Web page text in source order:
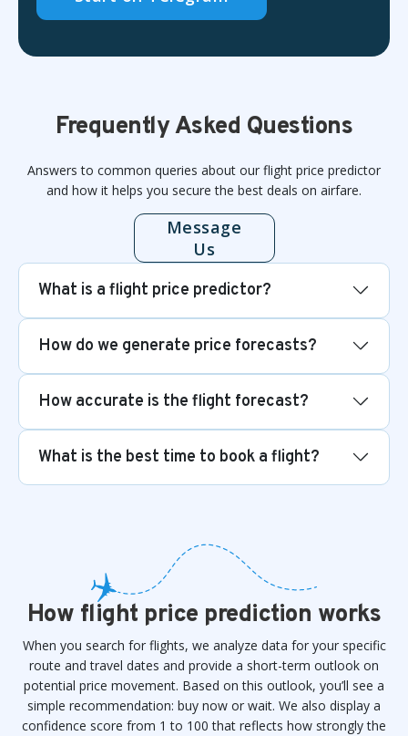
Frequently Asked Questions
Answers to common queries about our flight price predictor
and how it helps you secure the best deals on airfare.
Message
Us
What is a flight price predictor?
How do we generate price forecasts?
How accurate is the flight forecast?
What is the best time to book a flight?
How flight price prediction works
When you search for flights, we analyze data for your specific
route and travel dates and provide a short-term outlook on
potential price movement. Based on this outlook, you’ll see a
simple recommendation: buy now or wait. We also display a
confidence score from 1 to 100 that reflects how strongly the